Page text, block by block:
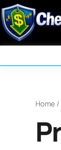
Skip
to
content
Home /